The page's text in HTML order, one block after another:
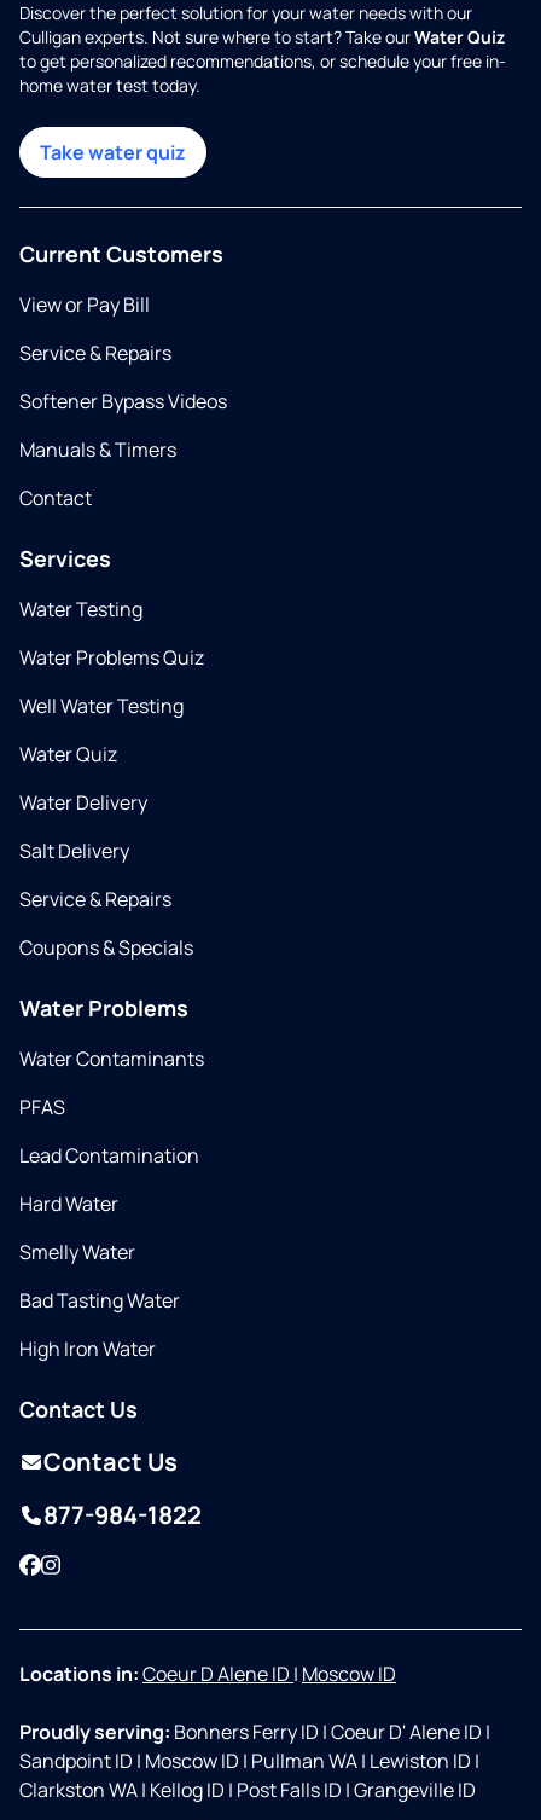
Discover the perfect solution for your water needs with our
Culligan experts. Not sure where to start? Take ourWater Quiz
to get personalized recommendations, or schedule your free in-
home water test today.
Take water quiz
Current Customers
View or Pay Bill
Service & Repairs
Softener Bypass Videos
Manuals & Timers
Contact
Services
Water Testing
Water Problems Quiz
Well Water Testing
Water Quiz
Water Delivery
Salt Delivery
Service & Repairs
Coupons & Specials
Water Problems
Water Contaminants
PFAS
Lead Contamination
Hard Water
Smelly Water
Bad Tasting Water
High Iron Water
Contact Us
Contact Us
877-984-1822
Facebook
Instagram
Locations in:Coeur D Alene ID | Moscow ID
Proudly serving: Bonners Ferry ID |Coeur D' Alene ID |
Sandpoint ID | Moscow ID | Pullman WA| Lewiston ID |
Clarkston WA| Kellog ID | Post Falls ID |Grangeville ID